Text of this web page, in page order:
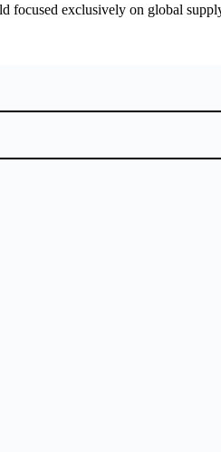
focused exclusively on global